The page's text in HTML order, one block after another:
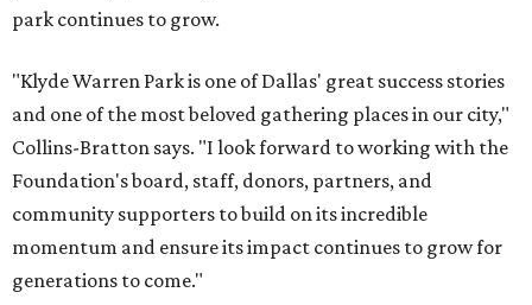
park continues to grow.
"Klyde Warren Park is one of Dallas' great success stories
and one of the most beloved gathering places in our city,"
Collins-Bratton says. "I look forward to working with the
Foundation's board, staff, donors, partners, and
community supporters to build on its incredible
momentum and ensure its impact continues to grow for
generations to come."